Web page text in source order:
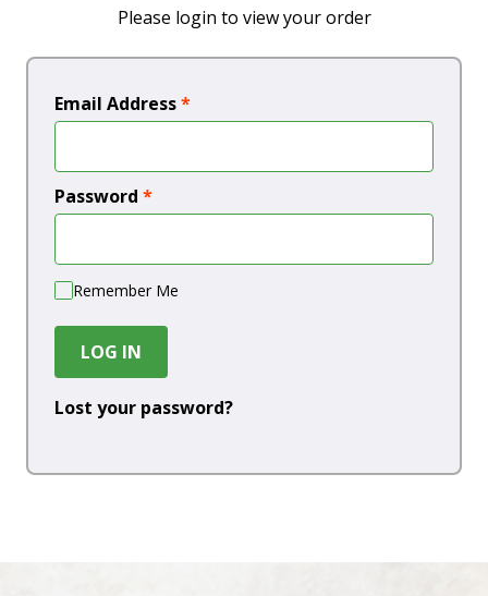
Please login to view your order
Email Address*
Password *
Remember Me
LOG IN
Lost your password?